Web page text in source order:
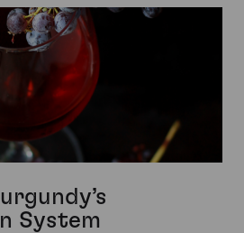
System